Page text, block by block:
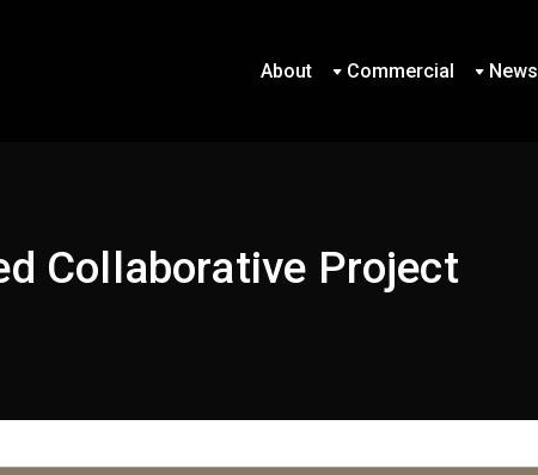
About
Commercial
News
Collaborative Project